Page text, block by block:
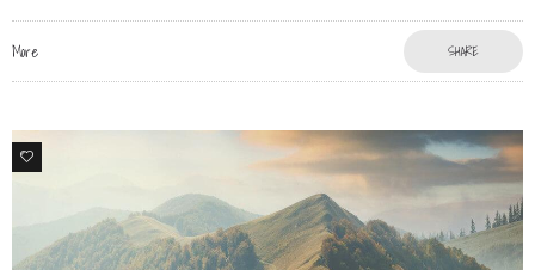
More SHARE
1